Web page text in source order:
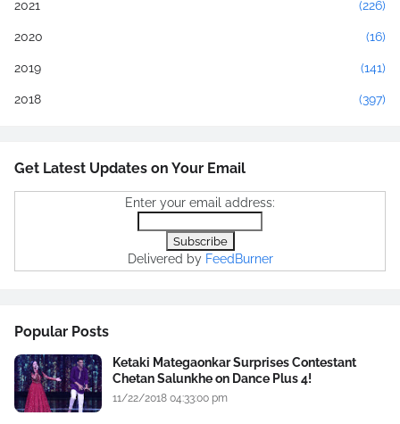
2021 (226)
2020 (16)
2019 (141)
2018 (397)
Get Latest Updates on Your Email
Enter your email address:
Delivered by FeedBurner
Popular Posts
Ketaki Mategaonkar Surprises Contestant
Chetan Salunkhe on Dance Plus 4!
11/22/2018 04:33:00 pm